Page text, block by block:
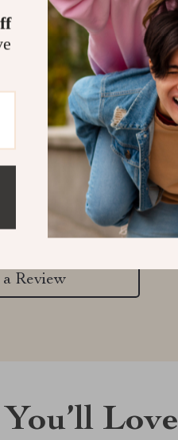
Reviews
no reviews yet
Review
Love